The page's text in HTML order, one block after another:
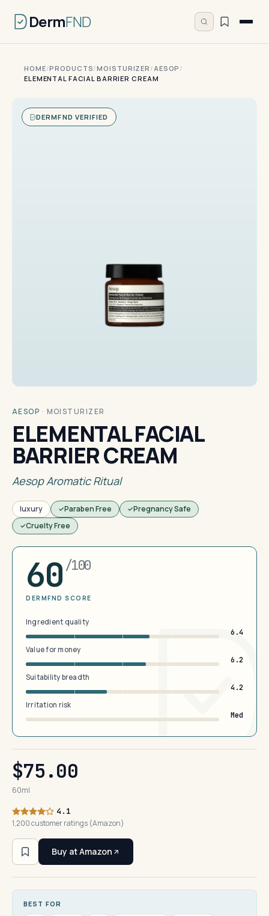
DermFND
HOME/PRODUCTS/MOISTURIZER /AESOP /
ELEMENTAL FACIAL BARRIER CREAM
DERMFND VERIFIED
AESOP · MOISTURIZER
ELEMENTAL FACIAL
BARRIER CREAM
Aesop Aromatic Ritual
luxury Paraben Free
Pregnancy Safe
Cruelty Free
60 /100
DERMFND SCORE
Ingredient quality
6.4
Value for money
6.2
Suitability breadth
4.2
Irritation risk
Med
$75.00
60ml
4.1
1,200 customer ratings (Amazon)
Buy at Amazon
BEST FOR